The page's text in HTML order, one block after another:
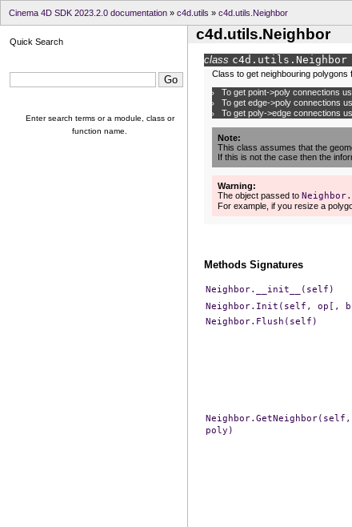
Cinema 4D SDK 2023.2.0 documentation » c4d.utils » c4d.utils.Neighbor
c4d.utils.Neighbor
class c4d.utils. Neighbor
Class to get neighbouring polygons
To get point->poly connections
To get edge->poly connections
To get poly->edge connections
Note
This class assumes that the
If this is not the case then the
Warning
The object passed to
For example, if you resize a
Methods Signatures
Neighbor.__init__(self)
Neighbor.Init(self,
op[,
Neighbor.Flush(self)
Neighbor.GetNeighbor(self,
poly)
Quick Search
Enter search terms or a module, class or
function name.